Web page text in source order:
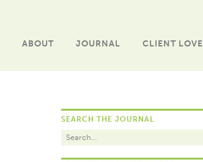
ABOUT JOURNAL CLIENT LOVE
SEARCH THE JOURNAL